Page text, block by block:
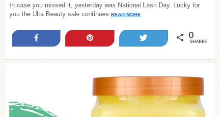
In case you missed it, yesterday was National Lash Day. Lucky for
you the Ulta Beauty sale continues READ MORE
0
SHARES